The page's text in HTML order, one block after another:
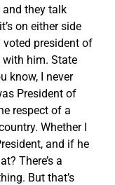
they talk
on either side
voted president of
with him. State
know, I never
President of
respect of a
Whether I
and if he
There’s a
But that’s